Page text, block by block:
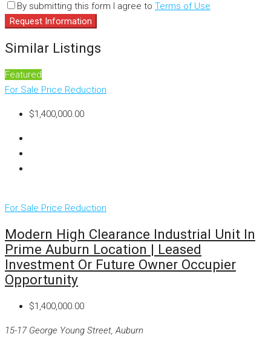
By submitting this form I agree to Terms of Use
Request Information
Similar Listings
Featured
For Sale Price Reduction
$1,400,000.00
For Sale Price Reduction
Modern High Clearance Industrial Unit In
Prime Auburn Location | Leased
Investment Or Future Owner Occupier
Opportunity
$1,400,000.00
15-17 George Young Street, Auburn